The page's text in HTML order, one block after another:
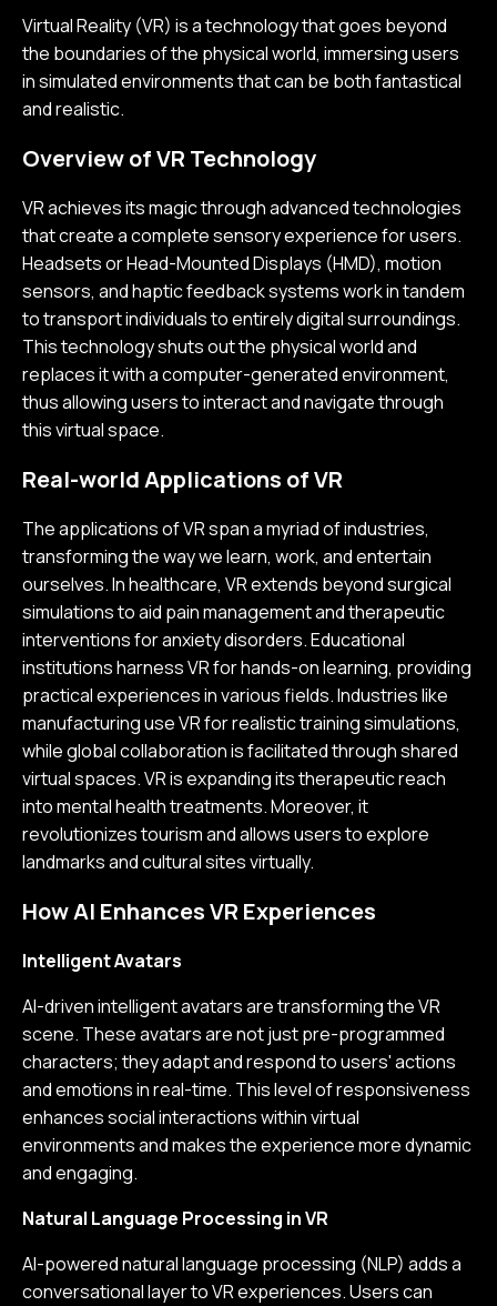
Virtual Reality (VR) is a technology that goes beyond
the boundaries of the physical world, immersing users
in simulated environments that can be both fantastical
and realistic.
Overview of VR Technology
VR achieves its magic through advanced technologies
that create a complete sensory experience for users.
Headsets or Head-Mounted Displays (HMD), motion
sensors, and haptic feedback systems work in tandem
to transport individuals to entirely digital surroundings.
This technology shuts out the physical world and
replaces it with a computer-generated environment,
thus allowing users to interact and navigate through
this virtual space.
Real-world Applications of VR
The applications of VR span a myriad of industries,
transforming the way we learn, work, and entertain
ourselves. In healthcare, VR extends beyond surgical
simulations to aid pain management and therapeutic
interventions for anxiety disorders. Educational
institutions harness VR for hands-on learning, providing
practical experiences in various fields. Industries like
manufacturing use VR for realistic training simulations,
while global collaboration is facilitated through shared
virtual spaces. VR is expanding its therapeutic reach
into mental health treatments. Moreover, it
revolutionizes tourism and allows users to explore
landmarks and cultural sites virtually.
How AI Enhances VR Experiences
Intelligent Avatars
AI-driven intelligent avatars are transforming the VR
scene. These avatars are not just pre-programmed
characters; they adapt and respond to users' actions
and emotions in real-time. This level of responsiveness
enhances social interactions within virtual
environments and makes the experience more dynamic
and engaging.
Natural Language Processing in VR
AI-powered natural language processing (NLP) adds a
conversational layer to VR experiences. Users can